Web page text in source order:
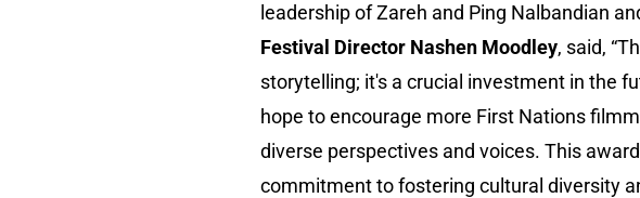
leadership of Zareh and Ping Nalbandian
Festival Director Nashen Moodley, said,
storytelling; it's a crucial investment in the
hope to encourage more First Nations
diverse perspectives and voices. This
commitment to fostering cultural diversity